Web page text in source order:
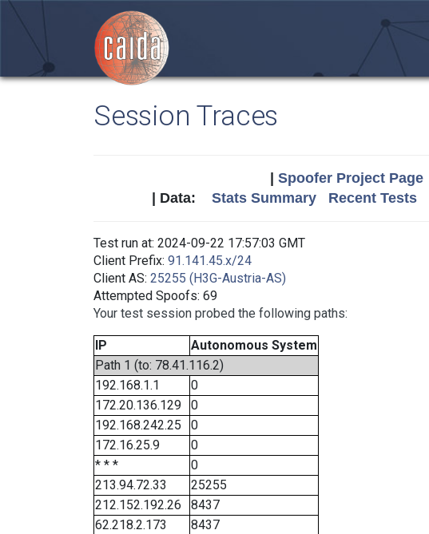
Session Traces
Spoofer Project Page
| Data: Stats Summary Recent Tests
Test run at: 2024-09-22 17:57:03 GMT
Client Prefix: 91.141.45.x/24
Client AS: 25255 (H3G-Austria-AS)
Attempted Spoofs: 69
Your test session probed the following paths:
IP
Autonomous System
Path 1 (to: 78.41.116.2)
192.168.1.1
0
172.20.136.129
0
192.168.242.25
0
172.16.25.9
0
* * *
0
213.94.72.33
25255
212.152.192.26
8437
62.218.2.173
8437